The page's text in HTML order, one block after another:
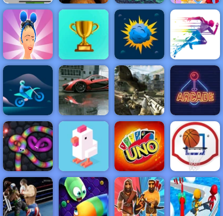
Hold Position 2
Medieval: Free
Game at 4yee
Clown Nights
Car Eats Car:
Underwater
Adventure
Half And Half
Celebrity Style
Hair Shuffle
BEST
NEW
GAMES
FEATURED
GAMES
ACTION RACING SHOOTING ARCADE
PUZZLE STRATEGY MULTIPLAYER SPORTS